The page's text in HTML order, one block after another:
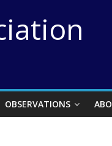
OBSERVATIONS